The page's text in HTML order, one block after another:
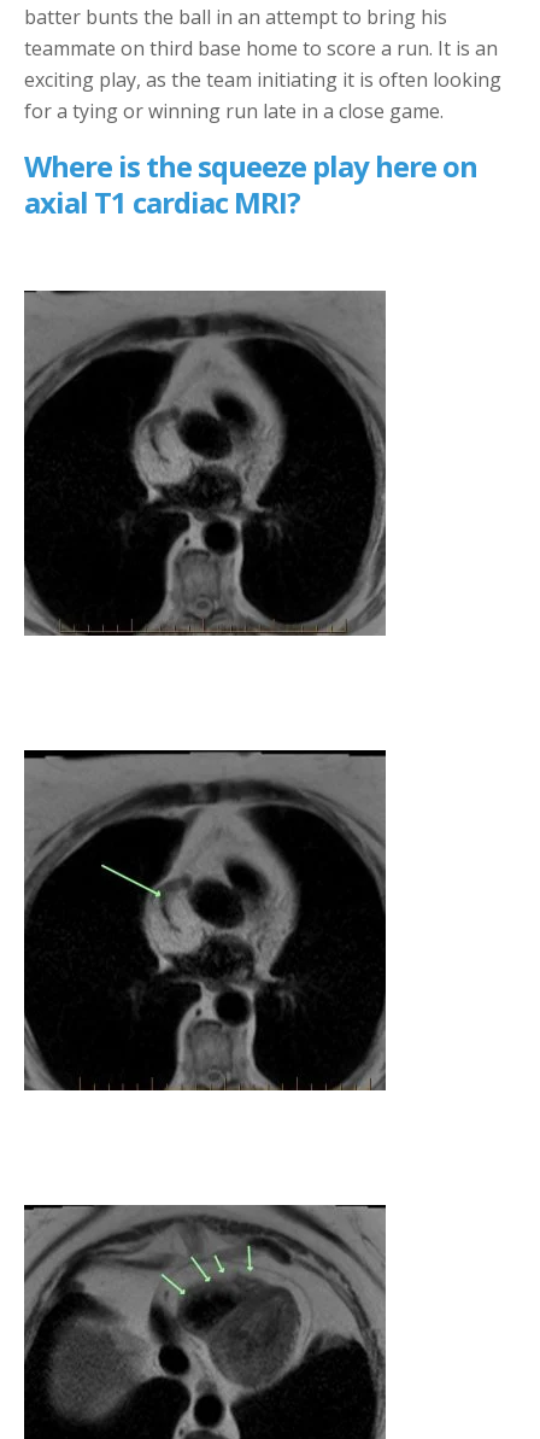
batter bunts the ball in an attempt to bring his
teammate on third base home to score a run. It is an
exciting play, as the team initiating it is often looking
for a tying or winning run late in a close game.
Where is the squeeze play here on
axial T1 cardiac MRI?